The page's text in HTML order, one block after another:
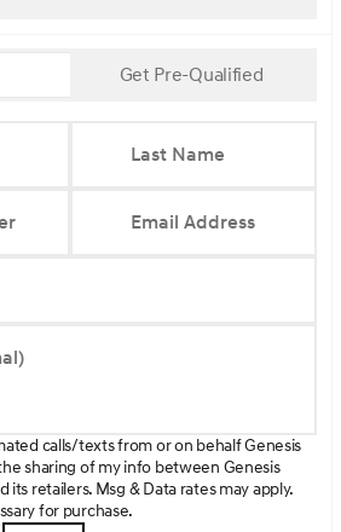
Get Pre-Qualified
Last Name
Email Address
calls/texts from or on behalf Genesis
sharing of my info between Genesis
its retailers. Msg & Data rates may apply.
for purchase.